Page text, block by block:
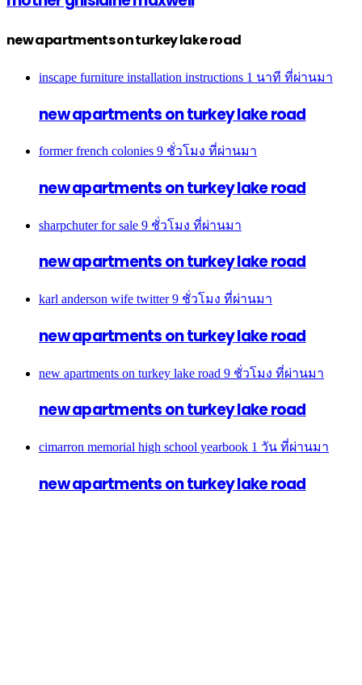
new apartments on turkey lake road
inscape furniture installation instructions 1 นาที ที่ผ่านมา
new apartments on turkey lake road
former french colonies 9 ชั่วโมง ที่ผ่านมา
new apartments on turkey lake road
sharpchuter for sale 9 ชั่วโมง ที่ผ่านมา
new apartments on turkey lake road
karl anderson wife twitter 9 ชั่วโมง ที่ผ่านมา
new apartments on turkey lake road
new apartments on turkey lake road 9 ชั่วโมง ที่ผ่านมา
new apartments on turkey lake road
cimarron memorial high school yearbook 1 วัน ที่ผ่านมา
new apartments on turkey lake road